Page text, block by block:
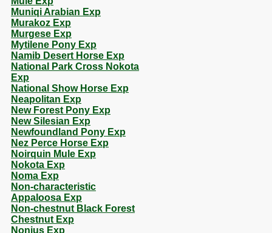
Muniqi Arabian Exp
Murakoz Exp
Murgese Exp
Mytilene Pony Exp
Namib Desert Horse Exp
National Park Cross Nokota
Exp
National Show Horse Exp
Neapolitan Exp
New Forest Pony Exp
New Silesian Exp
Newfoundland Pony Exp
Nez Perce Horse Exp
Noirquin Mule Exp
Nokota Exp
Noma Exp
Non-characteristic
Appaloosa Exp
Non-chestnut Black Forest
Chestnut Exp
Nonius Exp